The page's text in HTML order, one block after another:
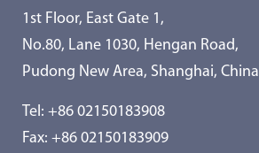
1st Floor, East Gate 1,
No.80, Lane 1030, Hengan Road,
Pudong New Area, Shanghai, China
Tel: +86 02150183908
Fax: +86 02150183909